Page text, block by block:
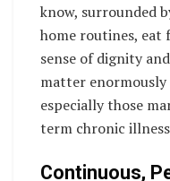
know, surrounded
home routines, eat
sense of dignity
matter
especially those
term chronic
Continuous,